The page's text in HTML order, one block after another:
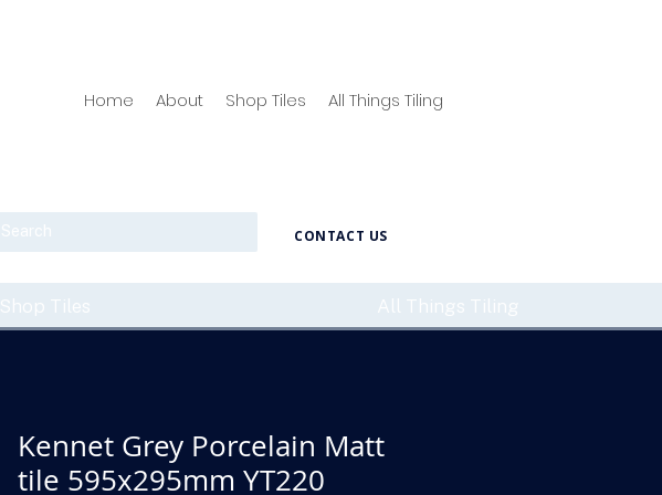
Home About Shop Tiles All Things Tiling
CONTACT US
Shop Tiles All Things Tiling
Kennet Grey Porcelain Matt
tile 595x295mm YT220